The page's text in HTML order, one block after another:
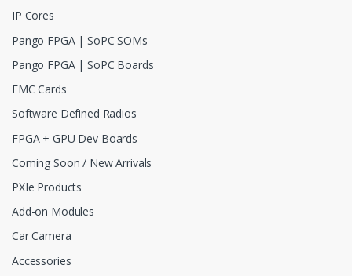
IP Cores
Pango FPGA | SoPC SOMs
Pango FPGA | SoPC Boards
FMC Cards
Software Defined Radios
FPGA + GPU Dev Boards
Coming Soon / New Arrivals
PXIe Products
Add-on Modules
Car Camera
Accessories